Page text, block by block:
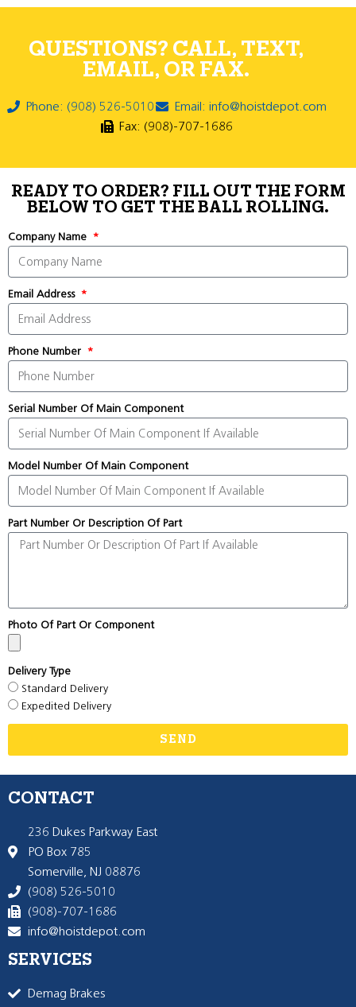
QUESTIONS? CALL, TEXT,
EMAIL, OR FAX.
Phone: (908) 526-5010
Email: info@hoistdepot.com
Fax: (908)-707-1686
READY TO ORDER? FILL OUT THE FORM
BELOW TO GET THE BALL ROLLING.
Company Name
Email Address
Phone Number
Serial Number Of Main Component
Model Number Of Main Component
Part Number Or Description Of Part
Photo Of Part Or Component
Delivery Type
Standard Delivery
Expedited Delivery
SEND
CONTACT
236 Dukes Parkway East
PO Box 785
Somerville, NJ 08876
(908) 526-5010
(908)-707-1686
info@hoistdepot.com
SERVICES
Demag Brakes